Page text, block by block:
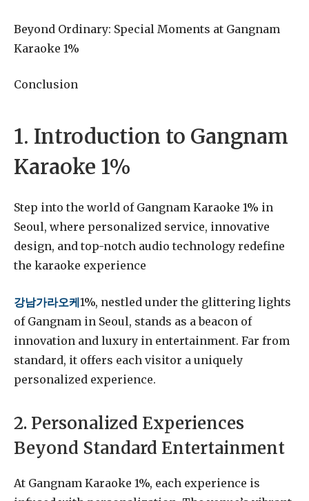
Beyond Ordinary: Special Moments at Gangnam
Karaoke 1%
Conclusion
1. Introduction to Gangnam
Karaoke 1%
Step into the world of Gangnam Karaoke 1% in
Seoul, where personalized service, innovative
design, and top-notch audio technology redefine
the karaoke experience
강남가라오케1%, nestled under the glittering lights
of Gangnam in Seoul, stands as a beacon of
innovation and luxury in entertainment. Far from
standard, it offers each visitor a uniquely
personalized experience.
2. Personalized Experiences
Beyond Standard Entertainment
At Gangnam Karaoke 1%, each experience is